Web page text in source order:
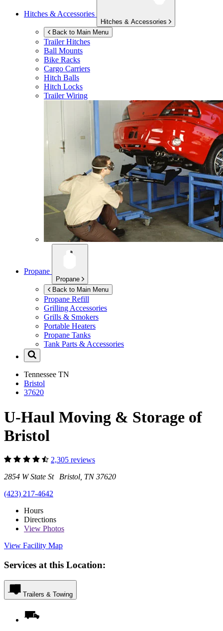
Hitches & Accessories
Hitches & Accessories
Back to Main Menu
Trailer Hitches
Ball Mounts
Bike Racks
Cargo Carriers
Hitch Balls
Hitch Locks
Trailer Wiring
Propane
Propane
Back to Main Menu
Propane Refill
Grilling Accessories
Grills & Smokers
Portable Heaters
Propane Tanks
Tank Parts & Accessories
Tennessee TN
Bristol
37620
U-Haul Moving & Storage of
Bristol
2,305 reviews
2854 W State St Bristol, TN 37620
(423) 217-4642
Hours
Directions
View Photos
View Facility Map
Services at this Location:
Trailers & Towing